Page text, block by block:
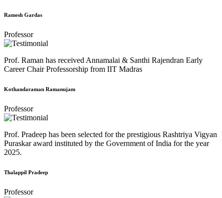
Ramesh Gardas
Professor
Prof. Raman has received Annamalai & Santhi Rajendran Early
Career Chair Professorship from IIT Madras
Kothandaraman Ramanujam
Professor
Prof. Pradeep has been selected for the prestigious Rashtriya Vigyan
Puraskar award instituted by the Government of India for the year
2025.
Thalappil Pradeep
Professor